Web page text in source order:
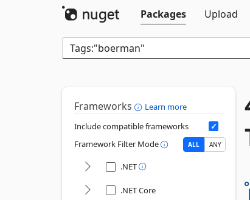
Packages
Upload
Frameworks
Learn more
Include compatible frameworks
Framework Filter Mode
ALL ANY
.NET
.NET Core